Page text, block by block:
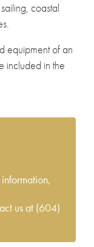
coastal
equipment of an
included in the
us at (604)